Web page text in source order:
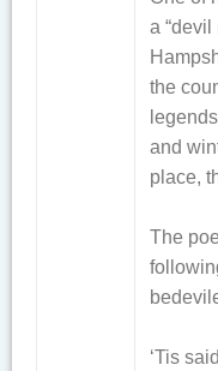
a
the
and
place,
The
‘Tis